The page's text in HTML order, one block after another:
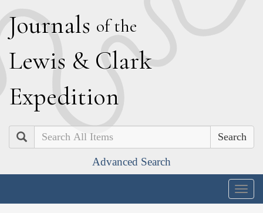
Journals of the
Lewis & Clark
Expedition
Search
Advanced Search